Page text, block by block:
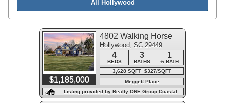
All Hollywood
$1,185,000
4802 Walking Horse
Road
Hollywood, SC 29449
4 3 1
BEDS BATHS
½ BATH
3,628 SQFT $327/SQFT
Meggett Place
Listing provided by Realty ONE Group Coastal